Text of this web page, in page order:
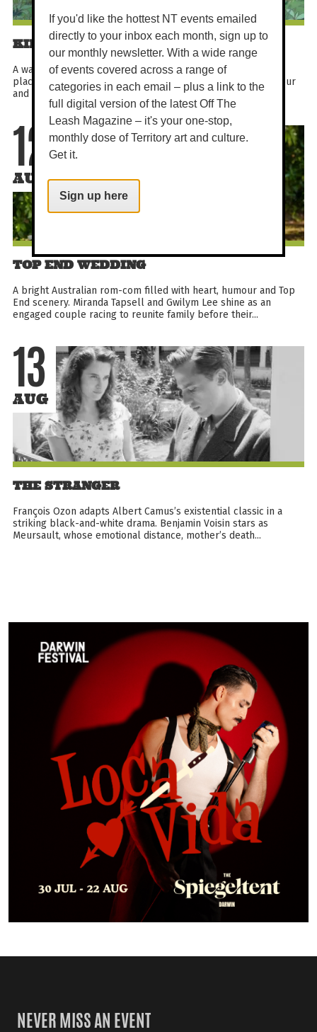
KIKI'S DELIVERY SERVICE
A warm Studio Ghibli classic about a young witch finding her
place in a seaside city. With graceful animation, gentle humour
and an unforgettable black cat companion...
12
AUG
TOP END WEDDING
A bright Australian rom-com filled with heart, humour and Top
End scenery. Miranda Tapsell and Gwilym Lee shine as an
engaged couple racing to reunite family before their...
13
AUG
THE STRANGER
François Ozon adapts Albert Camus’s existential classic in a
striking black-and-white drama. Benjamin Voisin stars as
Meursault, whose emotional distance, mother’s death...
NEVER MISS AN EVENT
If you'd like the hottest NT events emailed
directly to your inbox each month, sign up to
our monthly newsletter. With a wide range
of events covered across a range of
categories in each email – plus a link to the
full digital version of the latest Off The
Leash Magazine – it's your one-stop,
monthly dose of Territory art and culture.
Get it.
Sign up here